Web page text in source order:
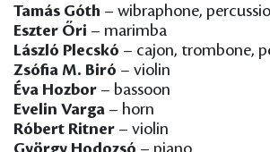
Tamás Góth – wibraphone,
Eszter Őri – marimba
László Plecskó – cajon, trombone,
Zsófia M. Biró – violin
Éva Hozbor – bassoon
Evelin Varga – horn
Róbert Ritner – violin
György Hodozsó – piano